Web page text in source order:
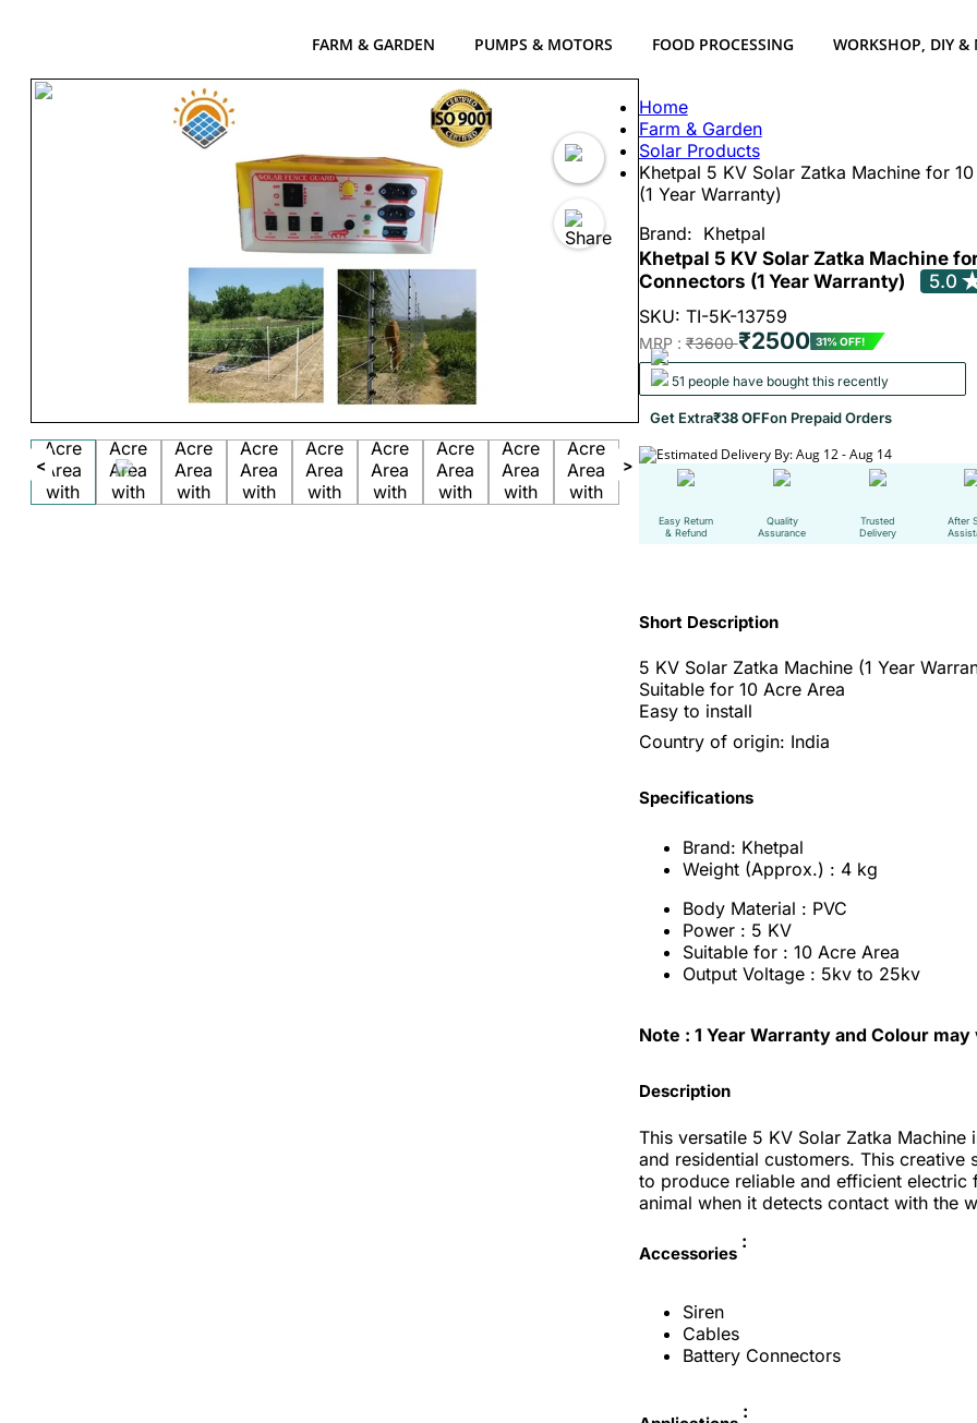
FARM & GARDEN PUMPS & MOTORS FOOD PROCESSING WORKSHOP, DIY &
< >
Home
Farm & Garden
Solar Products
Khetpal 5 KV Solar Zatka Machine for
(1 Year Warranty)
Brand: Khetpal
Khetpal 5 KV Solar Zatka Machine
Connectors (1 Year Warranty)
5.0
SKU: TI-5K-13759
MRP :₹3600₹2500 31% OFF!
51 people have bought this recently
Get Extra₹38 OFFon Prepaid Orders
Estimated Delivery By: Aug 12 - Aug 14
Easy Return
& Refund
Quality
Assurance
Trusted
Delivery
After
Short Description
5 KV Solar Zatka Machine (1 Year
Suitable for 10 Acre Area
Easy to install
Country of origin: India
Specifications
Brand: Khetpal
Weight (Approx.) : 4 kg
Body Material : PVC
Power : 5 KV
Suitable for : 10 Acre Area
Output Voltage : 5kv to 25kv
Note : 1 Year Warranty and Colour may
Description
This versatile 5 KV Solar Zatka
and residential customers. This
to produce reliable and efficient electric
animal when it detects contact with the
Accessories
:
Siren
Cables
Battery Connectors
: